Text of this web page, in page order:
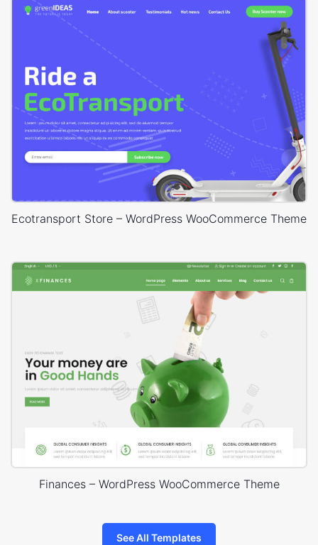
Ecotransport Store – WordPress WooCommerce Theme
Finances – WordPress WooCommerce Theme
See All Templates